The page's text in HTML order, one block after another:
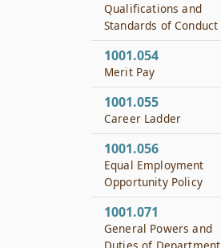
Qualifications and
Standards of Conduct
1001.054
Merit Pay
1001.055
Career Ladder
1001.056
Equal Employment
Opportunity Policy
1001.071
General Powers and